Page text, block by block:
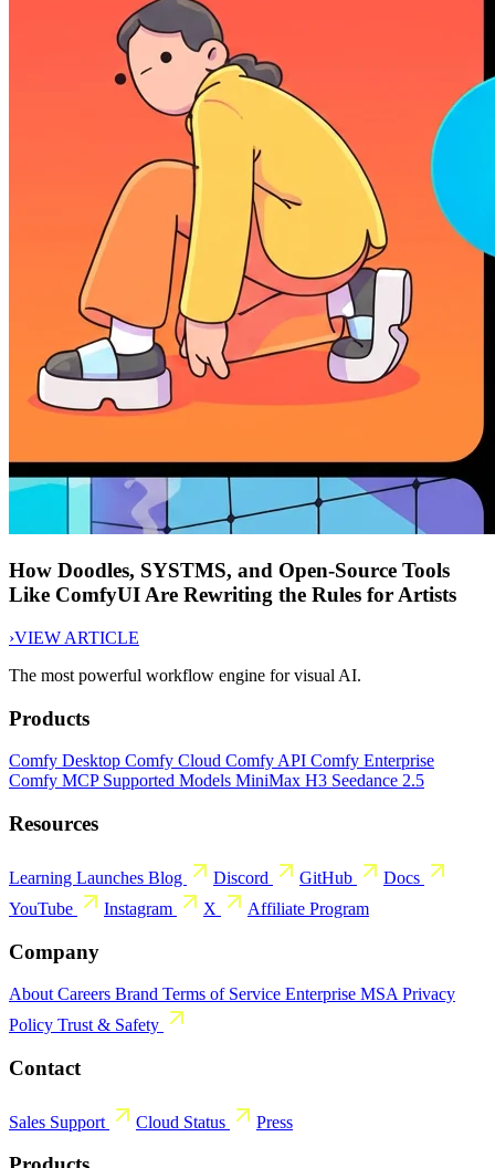
How Doodles, SYSTMS, and Open-Source Tools
Like ComfyUI Are Rewriting the Rules for Artists
›VIEW ARTICLE
The most powerful workflow engine for visual AI.
Products
Comfy Desktop Comfy Cloud Comfy API Comfy Enterprise
Comfy MCP Supported Models MiniMax H3 Seedance 2.5
Resources
Learning Launches Blog Discord GitHub
Docs
YouTube
Instagram X Affiliate Program
Company
About Careers Brand Terms of Service Enterprise MSA Privacy
Policy Trust & Safety
Contact
Sales Support Cloud Status Press